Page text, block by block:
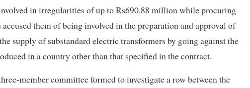
in irregularities of up to Rs690.88 million while procuring
them of being involved in the preparation and approval of
supply of substandard electric transformers by going against the
in a country other than that specified in the contract.
member committee formed to investigate a row between the